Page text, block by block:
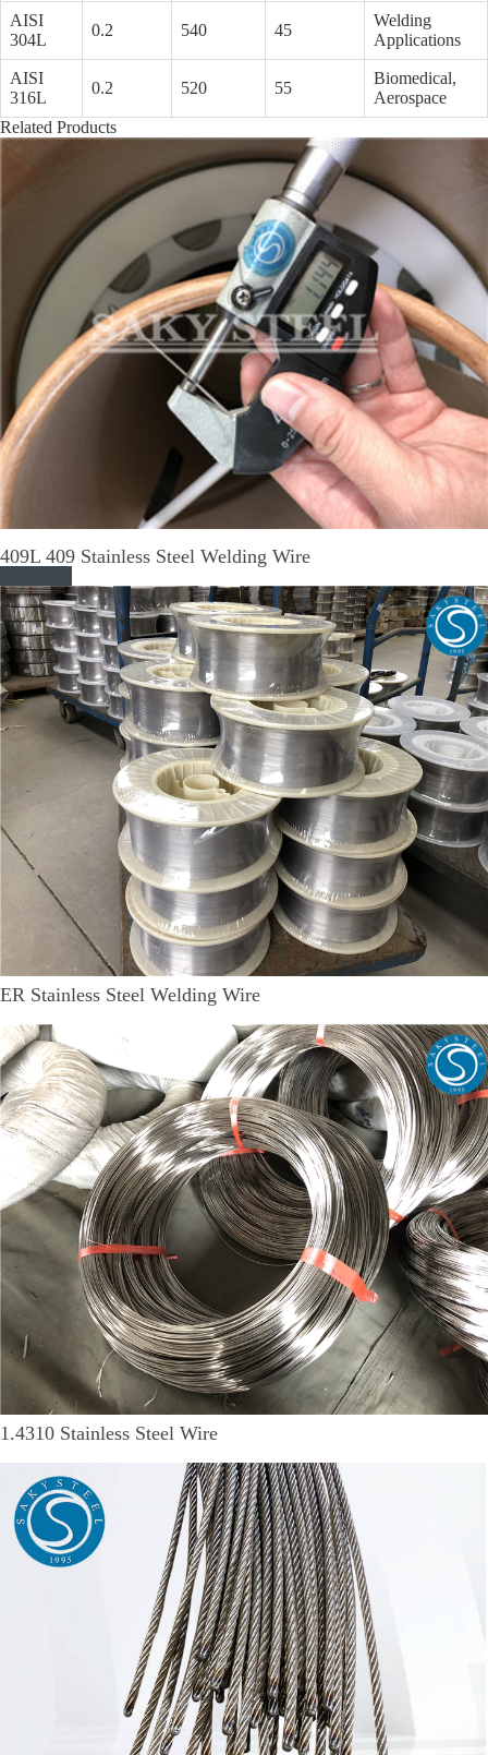
AISI
304L
0.2 540 45
Welding
Applications
AISI
316L
0.2 520 55
Biomedical,
Aerospace
Related Products
409L 409 Stainless Steel Welding Wire
ER Stainless Steel Welding Wire
1.4310 Stainless Steel Wire